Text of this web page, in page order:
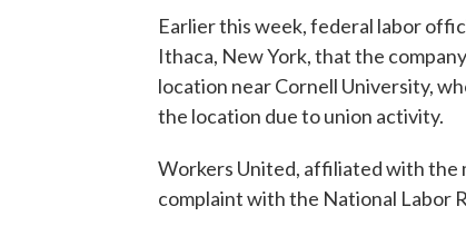
Earlier this week, federal labor
Ithaca, New York, that the
location near Cornell University,
the location due to union activity.
Workers United, affiliated with the
complaint with the National Labor